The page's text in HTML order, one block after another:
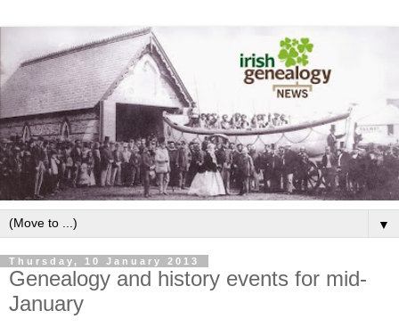
▼
Thursday, 10 January 2013
Genealogy and history events for mid-
January